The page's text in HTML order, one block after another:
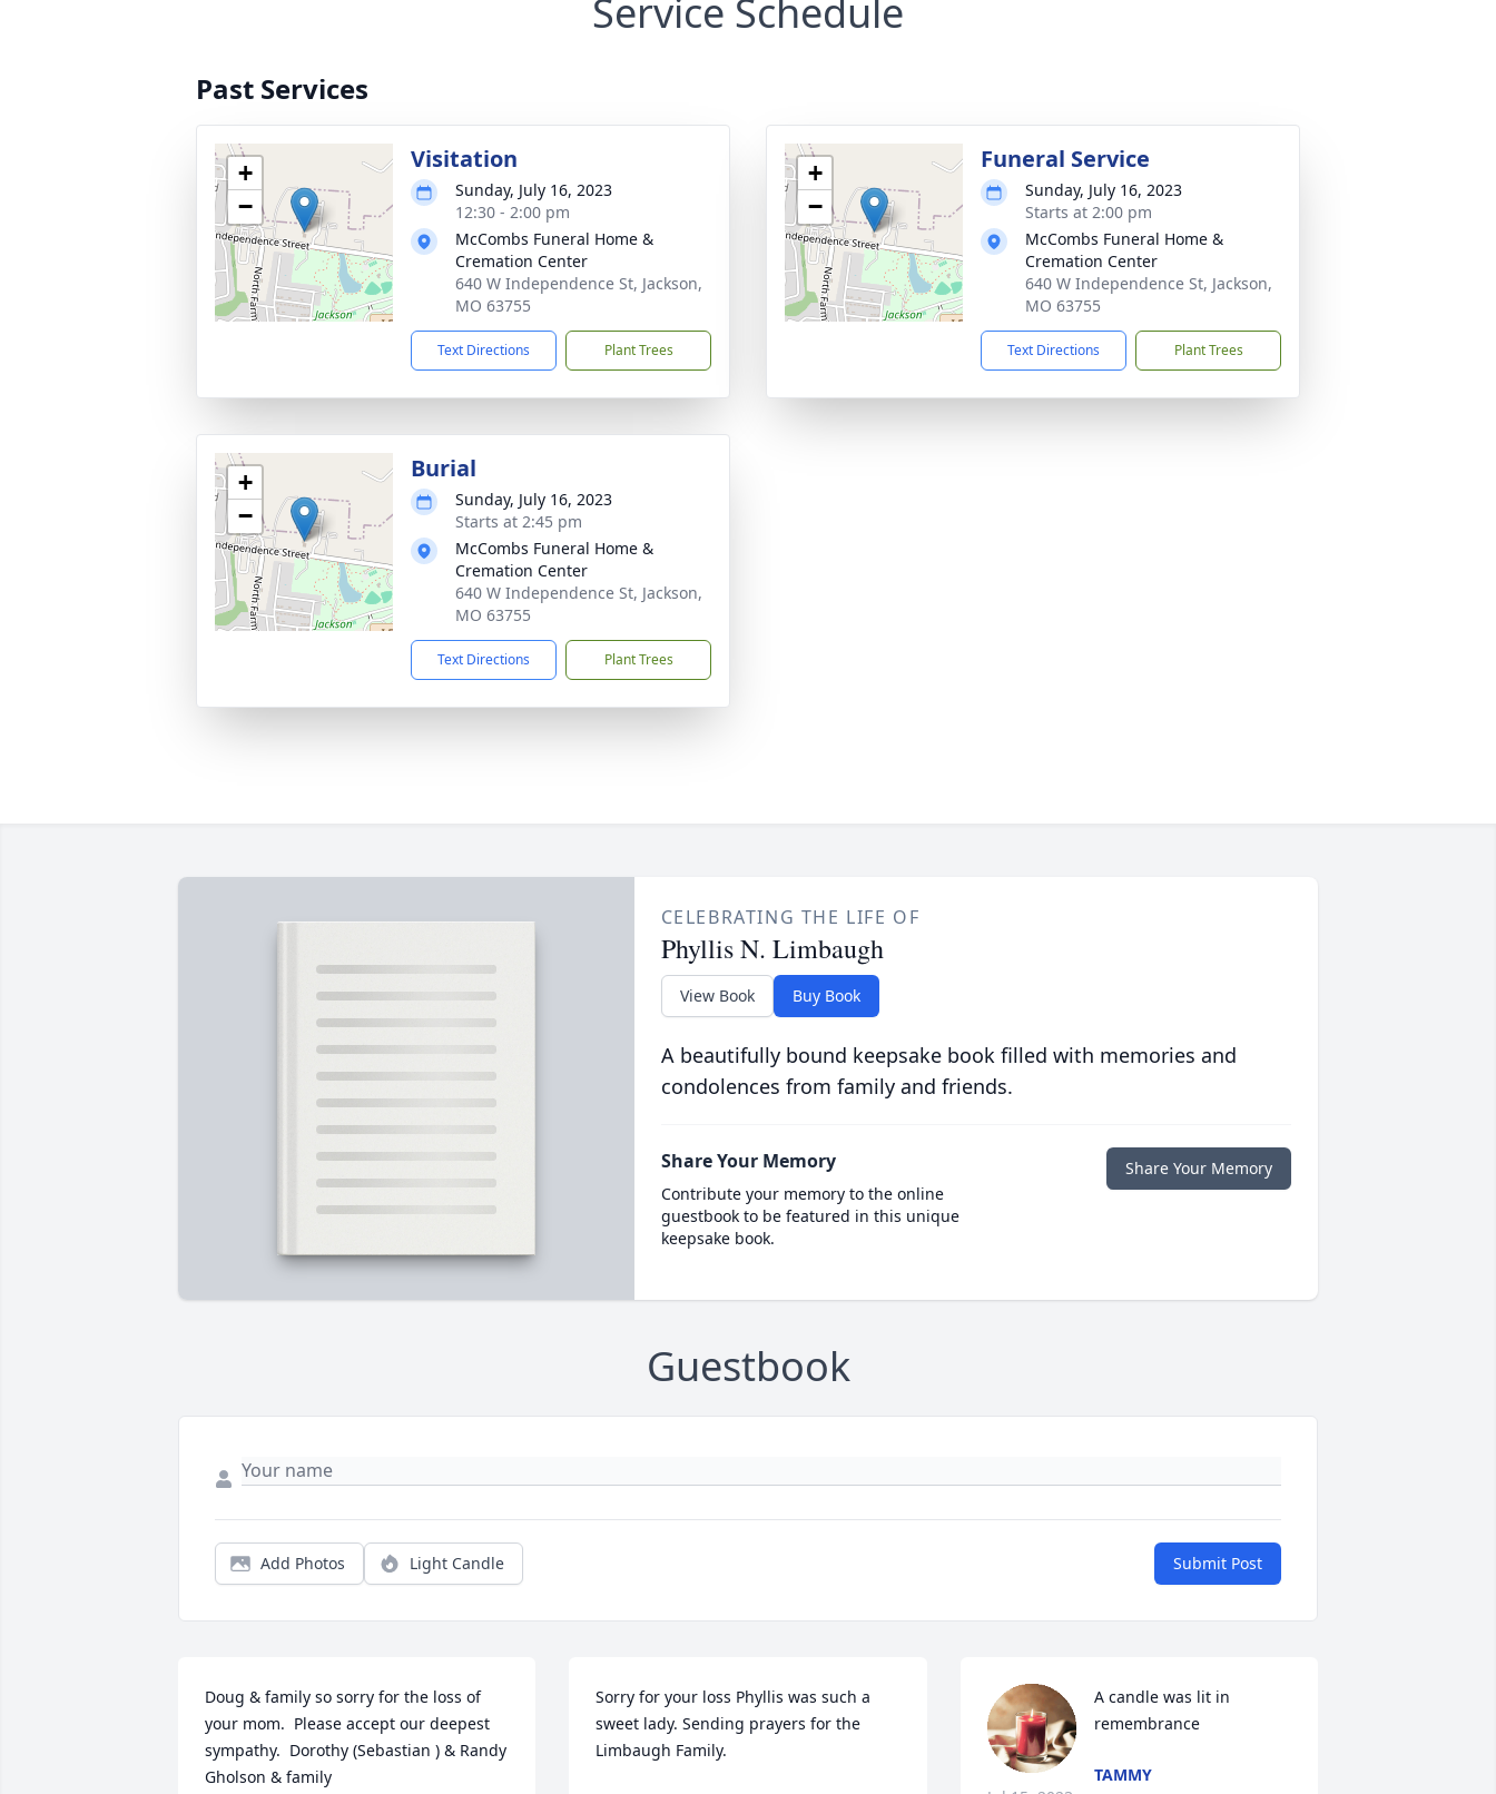
Service Schedule
Past Services
+
−
Visitation
Sunday, July 16, 2023
12:30 - 2:00 pm
McCombs Funeral Home &
Cremation Center
640 W Independence St, Jackson,
MO 63755
Text Directions Plant Trees
+
−
Funeral Service
Sunday, July 16, 2023
Starts at 2:00 pm
McCombs Funeral Home &
Cremation Center
640 W Independence St, Jackson,
MO 63755
Text Directions Plant Trees
+
−
Burial
Sunday, July 16, 2023
Starts at 2:45 pm
McCombs Funeral Home &
Cremation Center
640 W Independence St, Jackson,
MO 63755
Text Directions Plant Trees
CELEBRATING THE LIFE OF
Phyllis N. Limbaugh
View Book Buy Book
A beautifully bound keepsake book filled with memories and
condolences from family and friends.
Share Your Memory
Contribute your memory to the online
guestbook to be featured in this unique
keepsake book.
Share Your Memory
Guestbook
Add Photos Light Candle Submit Post
Doug & family so sorry for the loss of
your mom.  Please accept our deepest
sympathy.  Dorothy (Sebastian ) & Randy
Gholson & family
Sorry for your loss Phyllis was such a
sweet lady. Sending prayers for the
Limbaugh Family.
A candle was lit in
remembrance
TAMMY